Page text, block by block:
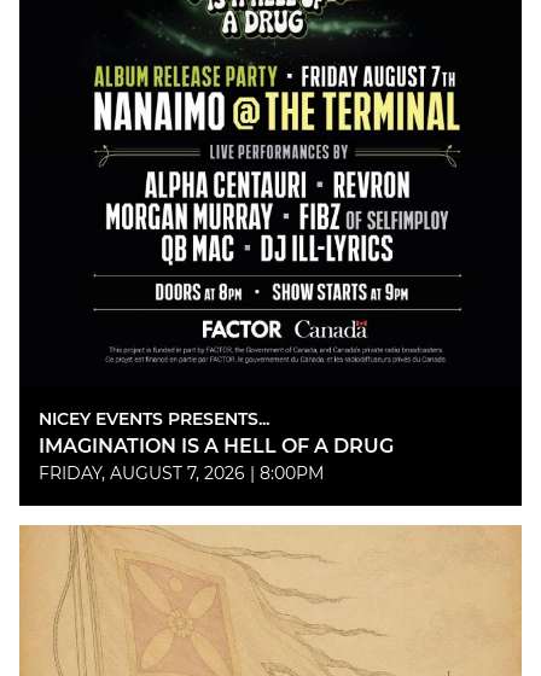
NICEY EVENTS PRESENTS...
IMAGINATION IS A HELL OF A DRUG
FRIDAY, AUGUST 7, 2026 | 8:00PM